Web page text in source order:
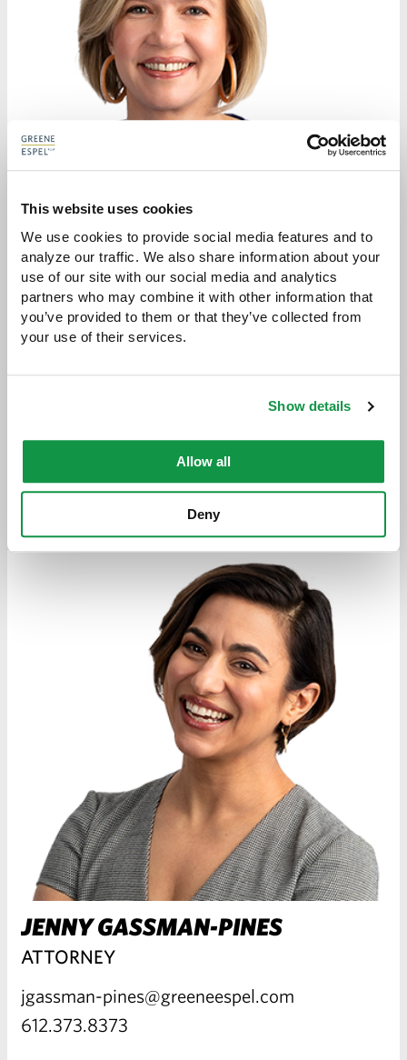
This website uses cookies
We use cookies to provide social media features and to
analyze our traffic. We also share information about your
use of our site with our social media and analytics
partners who may combine it with other information that
you’ve provided to them or that they’ve collected from
your use of their services.
Show details
Allow all
Deny
SYBIL L. DUNLOP
ATTORNEY
sdunlop@greeneespel.com
612.373.8345
VIEW SYBIL'S BIO
JENNY GASSMAN-PINES
ATTORNEY
jgassman-pines@greeneespel.com
612.373.8373